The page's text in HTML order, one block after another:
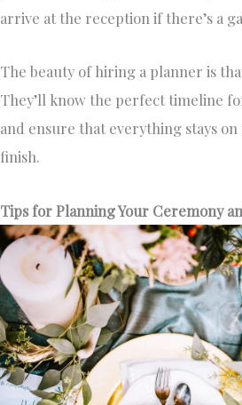
arrive at the reception if there’s a
The beauty of hiring a planner is
They’ll know the perfect timeline
and ensure that everything stays
finish.
Tips for Planning Your Ceremony